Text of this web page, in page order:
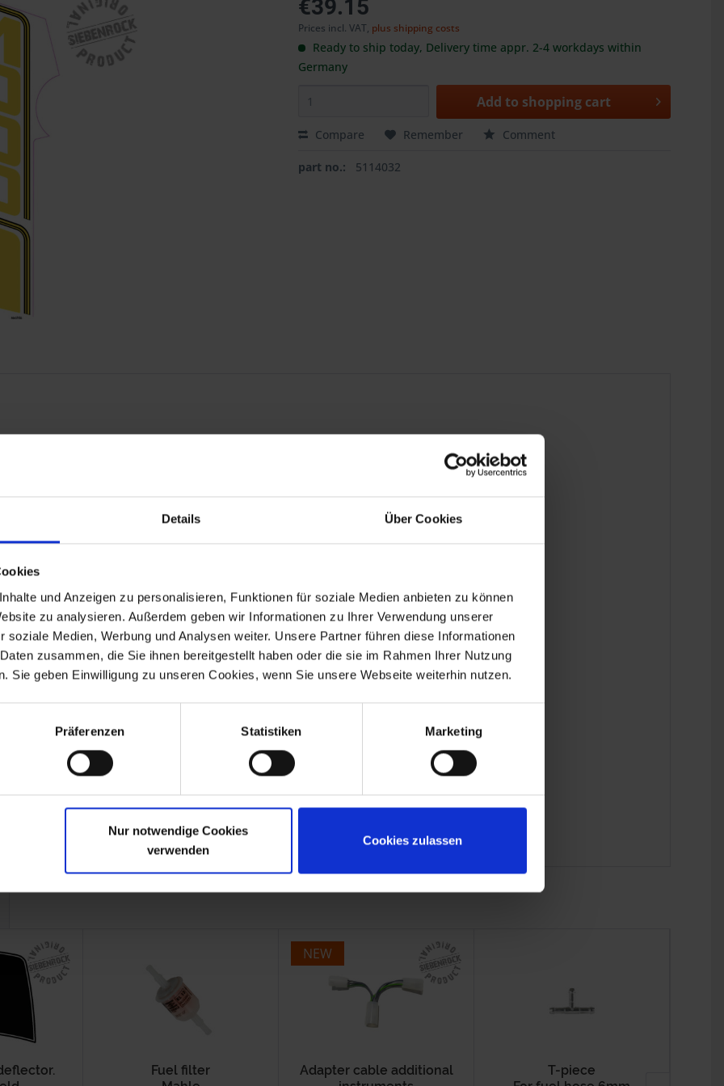
Details Über Cookies
und Anzeigen zu personalisieren, Funktionen für soziale Medien anbieten zu können
zu analysieren. Außerdem geben wir Informationen zu Ihrer Verwendung unserer
soziale Medien, Werbung und Analysen weiter. Unsere Partner führen diese Informationen
zusammen, die Sie ihnen bereitgestellt haben oder die sie im Rahmen Ihrer Nutzung
Sie geben Einwilligung zu unseren Cookies, wenn Sie unsere Webseite weiterhin nutzen.
Präferenzen Statistiken Marketing
Nur notwendige Cookies
verwenden
Cookies zulassen
€39.15
Prices incl. VAT, plus shipping costs
Ready to ship today, Delivery time appr. 2-4 workdays within
Germany
Add to shopping cart
Compare Remember Comment
part no.: 5114032
perfect and correct positioning.
you the highest quality, consistently optimized down to the last detail.
R 100GS up to 9/1990.
Fuel filter
NEW
Adapter cable additional
T-piece